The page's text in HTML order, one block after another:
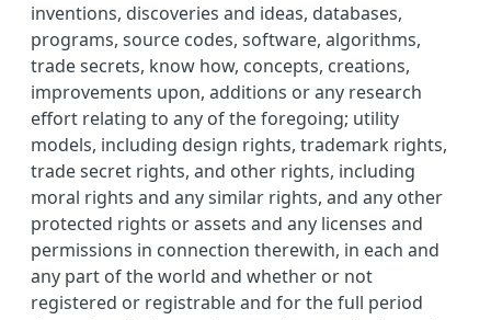
inventions, discoveries and ideas, databases,
programs, source codes, software, algorithms,
trade secrets, know how, concepts, creations,
improvements upon, additions or any research
effort relating to any of the foregoing; utility
models, including design rights, trademark rights,
trade secret rights, and other rights, including
moral rights and any similar rights, and any other
protected rights or assets and any licenses and
permissions in connection therewith, in each and
any part of the world and whether or not
registered or registrable and for the full period